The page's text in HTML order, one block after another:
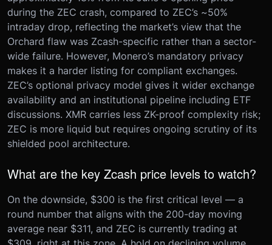
during the ZEC crash, compared to ZEC’s ~50%
intraday drop, reflecting the market’s view that the
Orchard flaw was Zcash-specific rather than a sector-
wide failure. However, Monero’s mandatory privacy
makes it a harder listing for compliant exchanges.
ZEC’s optional privacy model gives it wider exchange
availability and an institutional pipeline including ETF
discussions. XMR carries less ZK-proof complexity risk;
ZEC is more liquid but requires ongoing scrutiny of its
shielded pool architecture.
What are the key Zcash price levels to watch?
On the downside, $300 is the first critical level — a
round number that aligns with the 200-day moving
average near $311, and ZEC is currently trading at